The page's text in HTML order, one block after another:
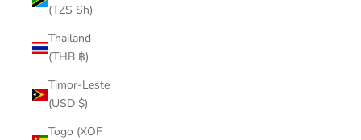
(TZS Sh)
Thailand
(THB ฿)
Timor-Leste
(USD $)
Togo (XOF